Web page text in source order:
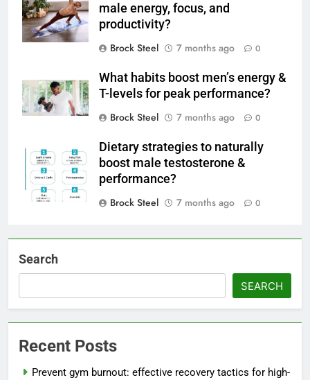
male energy, focus, and
productivity?
Brock Steel
7 months ago 0
What habits boost men’s energy &
T-levels for peak performance?
Brock Steel
7 months ago 0
Dietary strategies to naturally
boost male testosterone &
performance?
Brock Steel
7 months ago 0
Search
SEARCH
Recent Posts
Prevent gym burnout: effective recovery tactics for high-